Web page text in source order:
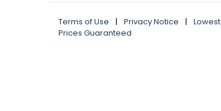
Terms of Use | Privacy Notice |
Lowest
Prices Guaranteed